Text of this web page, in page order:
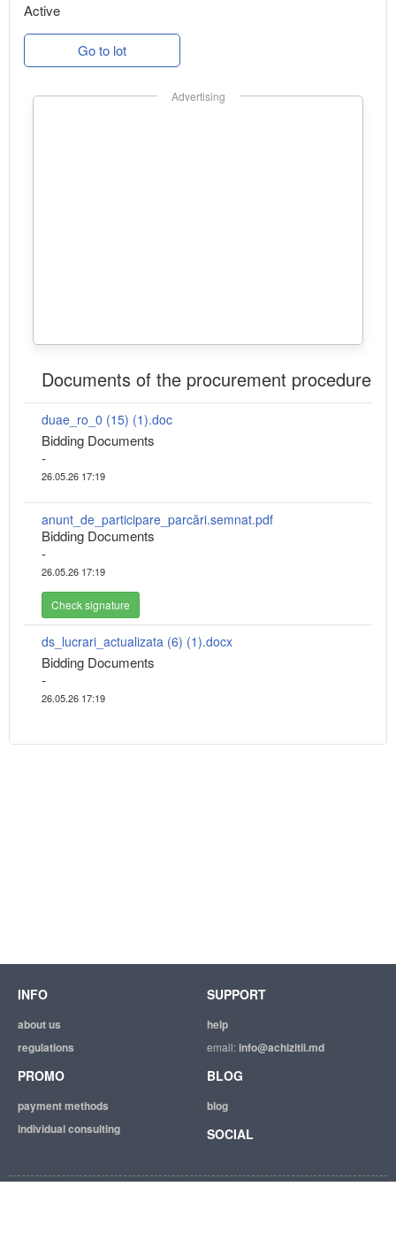
Active
Go to lot
Advertising
Documents of the procurement procedure
duae_ro_0 (15) (1).doc
Bidding Documents
-
26.05.26 17:19
anunt_de_participare_parcări.semnat.pdf
Bidding Documents
-
26.05.26 17:19
Check signature
ds_lucrari_actualizata (6) (1).docx
Bidding Documents
-
26.05.26 17:19
INFO
about us
regulations
SUPPORT
help
email:info@achizitii.md
PROMO
payment methods
individual consulting
BLOG
blog
SOCIAL